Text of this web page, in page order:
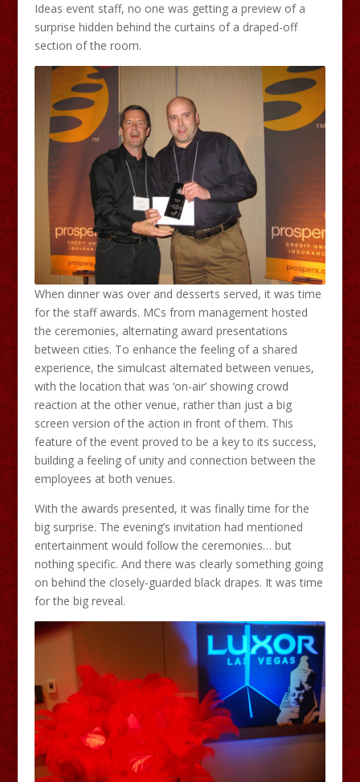
Ideas event staff, no one was getting a preview of a
surprise hidden behind the curtains of a draped-off
section of the room.
When dinner was over and desserts served, it was time
for the staff awards. MCs from management hosted
the ceremonies, alternating award presentations
between cities. To enhance the feeling of a shared
experience, the simulcast alternated between venues,
with the location that was ‘on-air’ showing crowd
reaction at the other venue, rather than just a big
screen version of the action in front of them. This
feature of the event proved to be a key to its success,
building a feeling of unity and connection between the
employees at both venues.
With the awards presented, it was finally time for the
big surprise. The evening’s invitation had mentioned
entertainment would follow the ceremonies… but
nothing specific. And there was clearly something going
on behind the closely-guarded black drapes. It was time
for the big reveal.